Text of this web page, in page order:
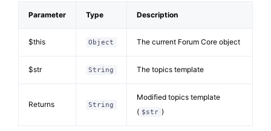
Parameter Type Description
$this Object The current Forum Core object
$str String The topics template
Returns String
Modified topics template
( $str )